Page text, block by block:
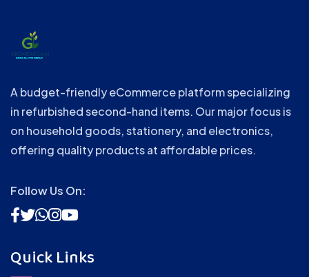
A budget-friendly eCommerce platform specializing
in refurbished second-hand items. Our major focus is
on household goods, stationery, and electronics,
offering quality products at affordable prices.
Follow Us On:
Quick Links